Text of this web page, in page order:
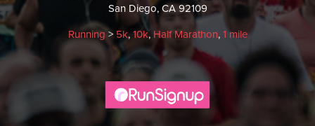
San Diego, CA 92109
Running > 5k,10k, Half Marathon, 1 mile